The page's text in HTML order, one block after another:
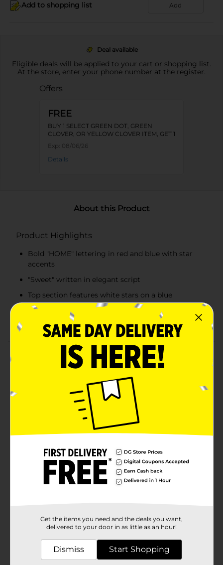
Add to shopping list Add
Deal available
Eligible deals will be applied to your cart or shopping list.
At the store, enter your phone number at the register.
Offers
FREE
BUY 1 SELECT GREEN DOT, GREEN
CLOVER, OR YELLOW CLOVER ITEM, GET 1
Exp: 08/06/26
Details
About this Product
Product Highlights
Bold "HOME" lettering in red and blue with star
accents
"Sweet" written in elegant script
Top section features white stars on a blue
background
Bottom section displays red and white stripes
Product Details
your home with the charming Patriotic "Home" Porch
Leaner Sign. This eye-catching decoration is perfect
for celebrating national holidays like Memorial Day,
Independence Day, and Veterans Day, or simply
showcasing your love for the country all year
round.Measuring a generous height, this porch leaner
sign features bold lettering that spells out "HOME" in
the "O" in each instance. In the center, the phrase
"sweet" is elegantly written in a stylish script, bringing
a warm and inviting sentiment to the sign.The design
is completed with a top section that displays white
patriotic symbols make this sign a standout piece for
your porch, entryway, or any outdoor space.Crafted
to withstand the elements, ensuring it remains a
staple of your decor for seasons to come. Its sturdy
construction and easy-to-lean design allow for quick
Get the items you need and the deals you want,
delivered to your door in as little as an hour!
Dismiss Start Shopping